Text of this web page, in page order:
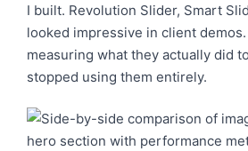
I built. Revolution Slider, Smart
looked impressive in client
measuring what they actually did
stopped using them entirely.